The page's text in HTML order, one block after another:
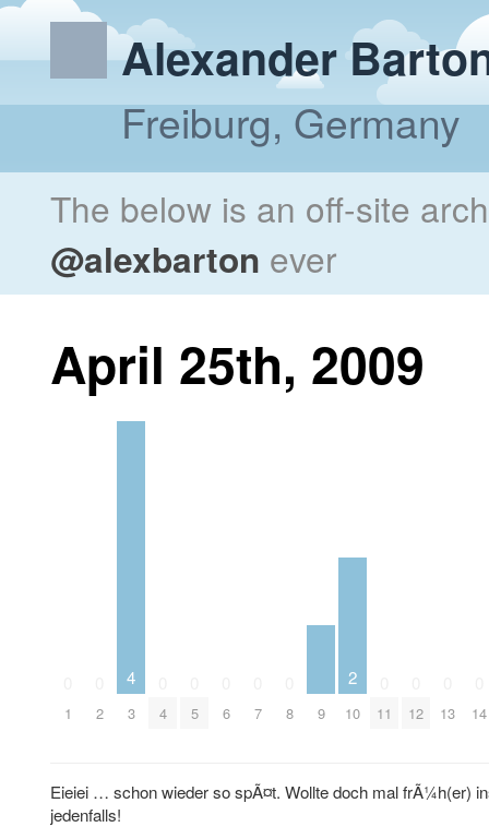
Alexander
Freiburg, Germany
The below is an off-site
@alexbarton ever
April 25th, 2009
1 2
4
3 4 5 6 7 8 9
2
10 11 12 13 14
Eieiei … schon wieder so spÃ¤t. Wollte doch mal frÃ¼h(er)
jedenfalls!